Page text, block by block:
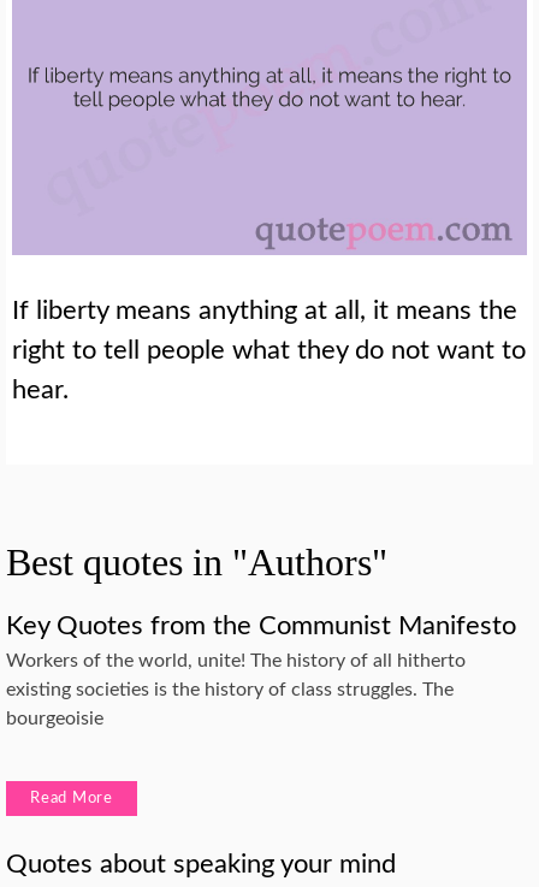
If liberty means anything at all, it means the
right to tell people what they do not want to
hear.
Best quotes in "Authors"
Key Quotes from the Communist Manifesto
Workers of the world, unite! The history of all hitherto
existing societies is the history of class struggles. The
bourgeoisie
Read More
Quotes about speaking your mind